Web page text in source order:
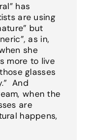
has
are using
but
as in,
she
more to live
glasses
And
when the
are
happens,